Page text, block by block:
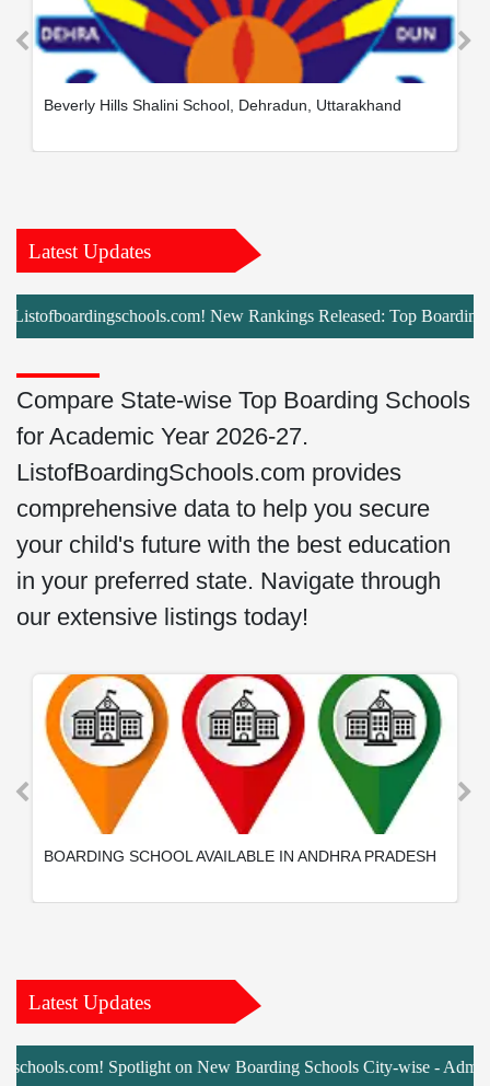
Beverly Hills Shalini School, Dehradun, Uttarakhand
Latest Updates
New Rankings Released: Top Boarding
Compare State-wise Top Boarding Schools
for Academic Year 2026-27.
ListofBoardingSchools.com provides
comprehensive data to help you secure
your child's future with the best education
in your preferred state. Navigate through
our extensive listings today!
BOARDING SCHOOL AVAILABLE IN ANDHRA PRADESH
Latest Updates
Spotlight on New Boarding Schools City-wise - Admissions